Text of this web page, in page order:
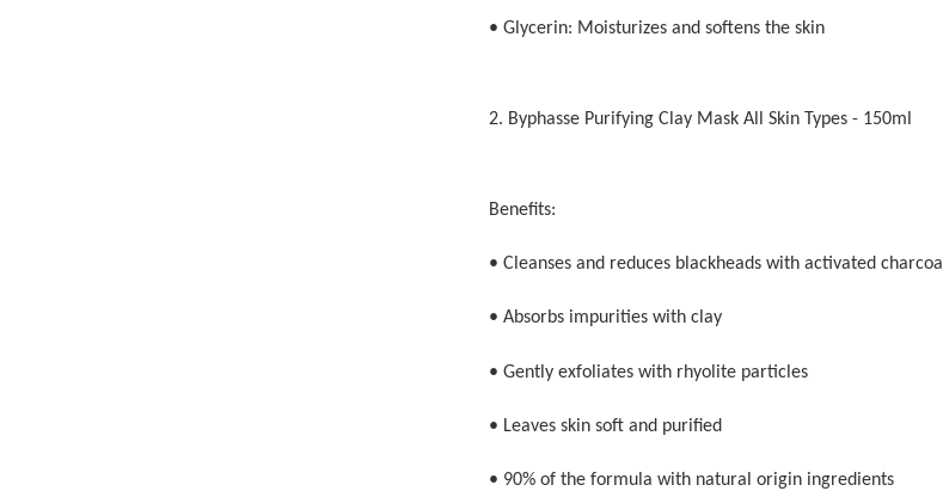
• Glycerin: Moisturizes and softens the skin
2. Byphasse Purifying Clay Mask All Skin Types - 150ml
Benefits:
• Cleanses and reduces blackheads with activated charcoal
• Absorbs impurities with clay
• Gently exfoliates with rhyolite particles
• Leaves skin soft and purified
• 90% of the formula with natural origin ingredients